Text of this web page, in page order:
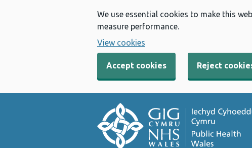
We use essential cookies to make this
measure performance.
View cookies
Accept cookies Reject